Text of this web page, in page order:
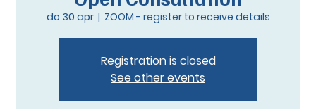
do 30 apr
  |
ZOOM - register to receive details
Registration is closed
See other events